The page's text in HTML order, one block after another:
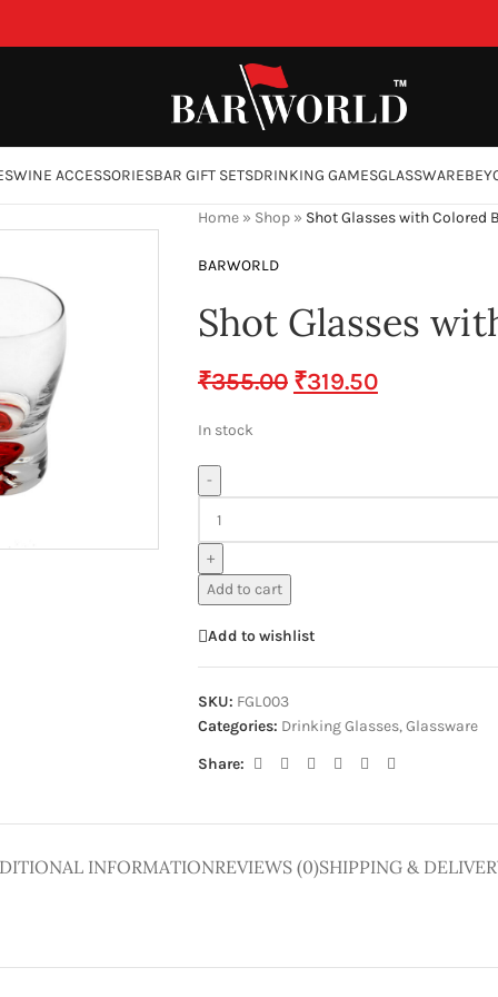
WINE ACCESSORIESBAR GIFT SETSDRINKING GAMESGLASSWARE
Home» Shop» Shot Glasses with Colored
BARWORLD
Shot Glasses
₹355.00 ₹319.50
In stock
-
+
Add to cart
Add to wishlist
SKU: FGL003
Categories: Drinking Glasses,Glassware
Share:
INFORMATIONREVIEWS (0)SHIPPING &